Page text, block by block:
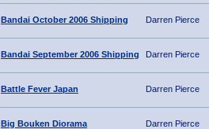
Bandai October 2006 Shipping Darren Pierce
Bandai September 2006 Shipping Darren Pierce
Battle Fever Japan Darren Pierce
Big Bouken Diorama Darren Pierce